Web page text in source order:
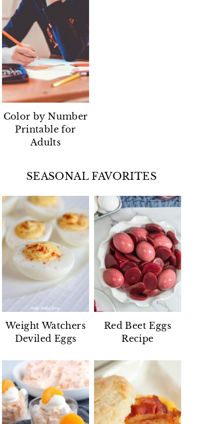
Color by Number
Printable for
Adults
SEASONAL FAVORITES
Weight Watchers
Deviled Eggs
Red Beet Eggs
Recipe